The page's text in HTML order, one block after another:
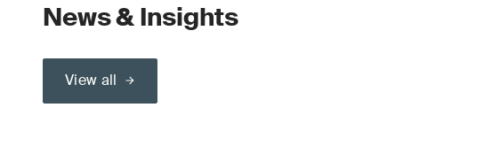
News & Insights
View all